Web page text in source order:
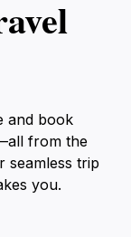
and book
from the
seamless trip
you.